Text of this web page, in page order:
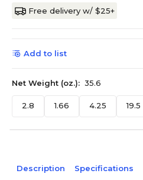
Free delivery w/ $25+
Add to list
Net Weight (oz.): 35.6
2.8 1.66 4.25 19.5
Description Specifications